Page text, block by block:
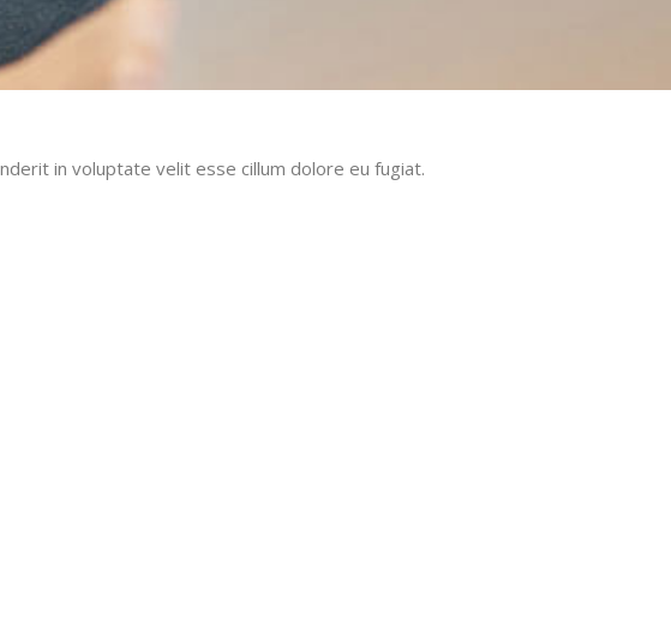
in voluptate velit esse cillum dolore eu fugiat.